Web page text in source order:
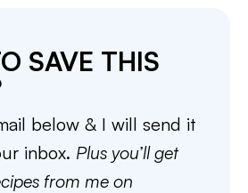
SAVE THIS
below & I will send it
inbox. Plus you’ll get
from me on